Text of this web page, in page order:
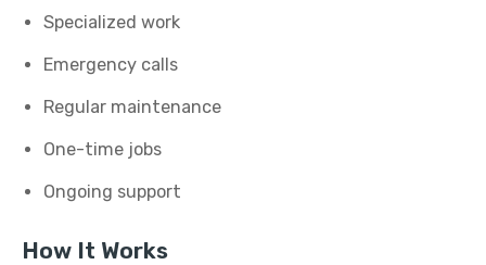
Specialized work
Emergency calls
Regular maintenance
One-time jobs
Ongoing support
How It Works